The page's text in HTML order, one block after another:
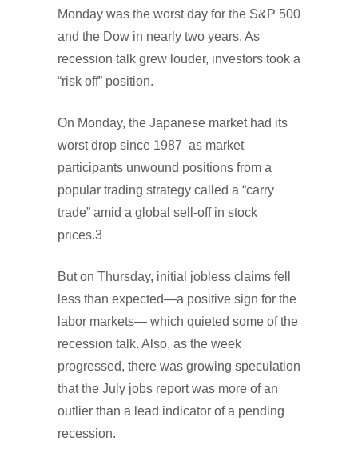
Monday was the worst day for the S&P 500
and the Dow in nearly two years. As
recession talk grew louder, investors took a
“risk off” position.
On Monday, the Japanese market had its
worst drop since 1987 as market
participants unwound positions from a
popular trading strategy called a “carry
trade” amid a global sell-off in stock
prices.3
But on Thursday, initial jobless claims fell
less than expected—a positive sign for the
labor markets— which quieted some of the
recession talk. Also, as the week
progressed, there was growing speculation
that the July jobs report was more of an
outlier than a lead indicator of a pending
recession.